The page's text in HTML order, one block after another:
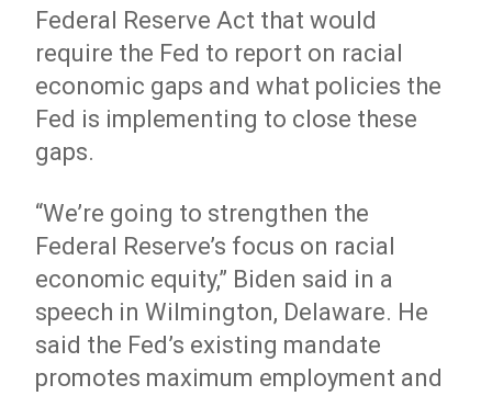
Federal Reserve Act that would
require the Fed to report on racial
economic gaps and what policies the
Fed is implementing to close these
gaps.
“We’re going to strengthen the
Federal Reserve’s focus on racial
economic equity,” Biden said in a
speech in Wilmington, Delaware. He
said the Fed’s existing mandate
promotes maximum employment and